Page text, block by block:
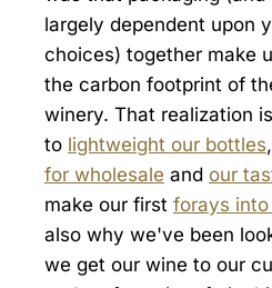
largely dependent upon
choices) together make
the carbon footprint of
winery. That realization
to lightweight our bottles
for wholesale and our
make our first forays
also why we've been
we get our wine to our